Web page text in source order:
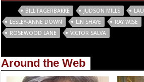
BILL FAGERBAKKE JUDSON MILLS
LESLEY-ANNE DOWN
LIN SHAYE RAY WISE
ROSEWOOD LANE
VICTOR SALVA
Around the Web